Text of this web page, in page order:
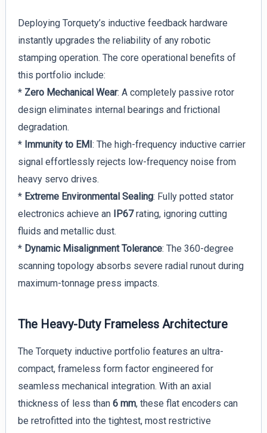
Deploying Torquety’s inductive feedback hardware
instantly upgrades the reliability of any robotic
stamping operation. The core operational benefits of
this portfolio include:
* Zero Mechanical Wear: A completely passive rotor
design eliminates internal bearings and frictional
degradation.
* Immunity to EMI: The high-frequency inductive carrier
signal effortlessly rejects low-frequency noise from
heavy servo drives.
* Extreme Environmental Sealing: Fully potted stator
electronics achieve an IP67rating, ignoring cutting
fluids and metallic dust.
* Dynamic Misalignment Tolerance: The 360-degree
scanning topology absorbs severe radial runout during
maximum-tonnage press impacts.
The Heavy-Duty Frameless Architecture
The Torquety inductive portfolio features an ultra-
compact, frameless form factor engineered for
seamless mechanical integration. With an axial
thickness of less than 6 mm, these flat encoders can
be retrofitted into the tightest, most restrictive